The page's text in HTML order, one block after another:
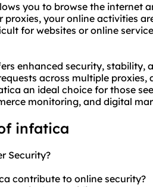
you to browse the internet
proxies, your online activities
for websites or online
enhanced security, stability,
across multiple proxies,
an ideal choice for those
monitoring, and digital
infatica
Security?
contribute to online security?